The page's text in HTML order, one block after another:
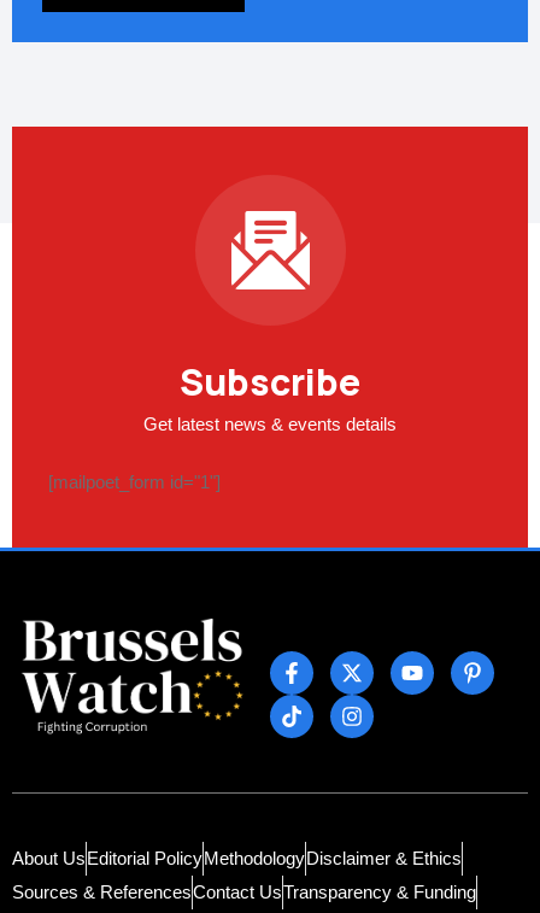
Subscribe
Get latest news & events details
[mailpoet_form id="1"]
About UsEditorial PolicyMethodologyDisclaimer & Ethics
Sources & ReferencesContact UsTransparency & Funding